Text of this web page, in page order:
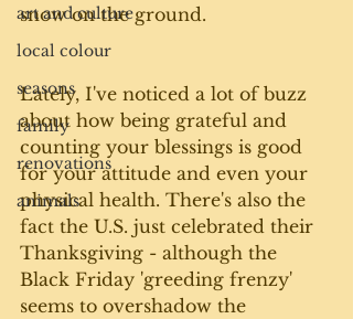
art and culture
local colour
seasons
family
renovations
animals
snow on the ground.
Lately, I've noticed a lot of buzz
about how being grateful and
counting your blessings is good
for your attitude and even your
physical health. There's also the
fact the U.S. just celebrated their
Thanksgiving - although the
Black Friday 'greeding frenzy'
seems to overshadow the